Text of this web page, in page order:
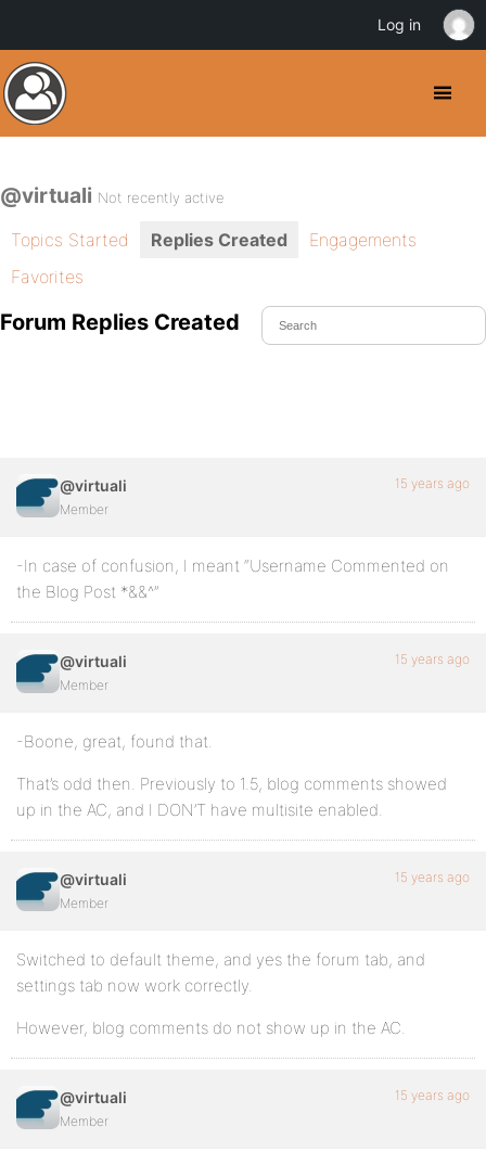
@virtuali Not recently active
Topics Started Replies Created
Engagements
Favorites
Forum Replies Created
@virtuali
Member
15 years ago
-In case of confusion, I meant “Username Commented on
the Blog Post *&&^”
@virtuali
Member
15 years ago
-Boone, great, found that.
That’s odd then. Previously to 1.5, blog comments showed
up in the AC, and I DON’T have multisite enabled.
@virtuali
Member
15 years ago
Switched to default theme, and yes the forum tab, and
settings tab now work correctly.
However, blog comments do not show up in the AC.
@virtuali
Member
15 years ago
Log in